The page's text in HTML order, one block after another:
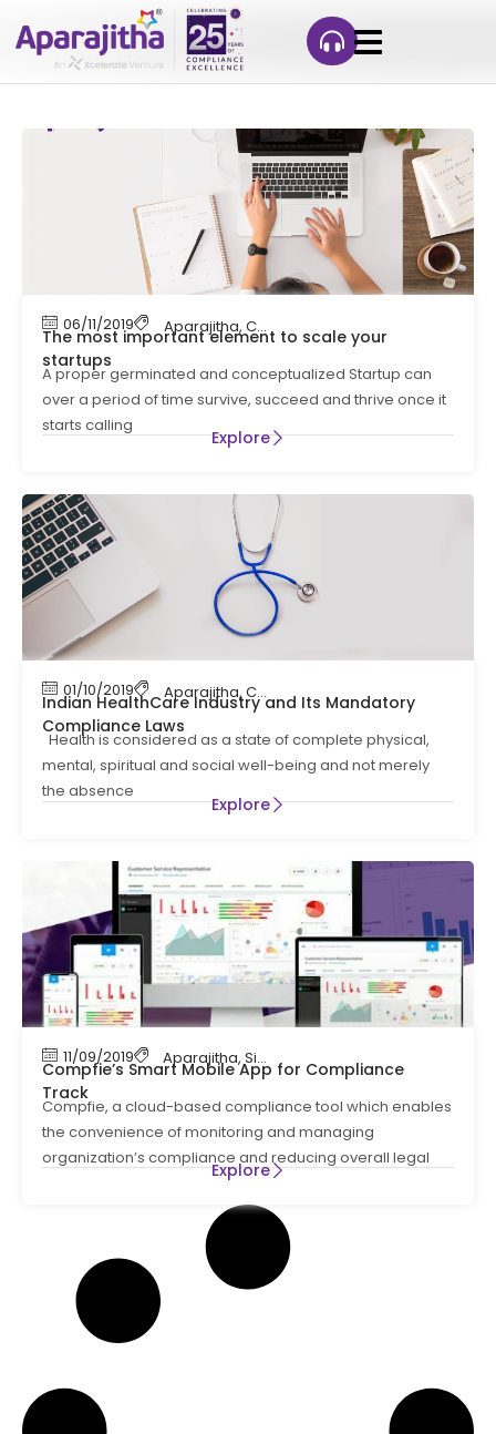
06/11/2019 Aparajitha, Compliance
The most important element to scale your
startups
A proper germinated and conceptualized Startup can
over a period of time survive, succeed and thrive once it
starts calling
Explore
01/10/2019 Aparajitha,Compliance , Compliance
Indian HealthCare Industry and Its Mandatory
Compliance Laws
Health is considered as a state of complete physical,
mental, spiritual and social well-being and not merely
the absence
Explore
11/09/2019 Aparajitha, Simpliance (Compfie)
Compfie’s Smart Mobile App for Compliance
Track
Compfie, a cloud-based compliance tool which enables
the convenience of monitoring and managing
organization’s compliance and reducing overall legal
Explore